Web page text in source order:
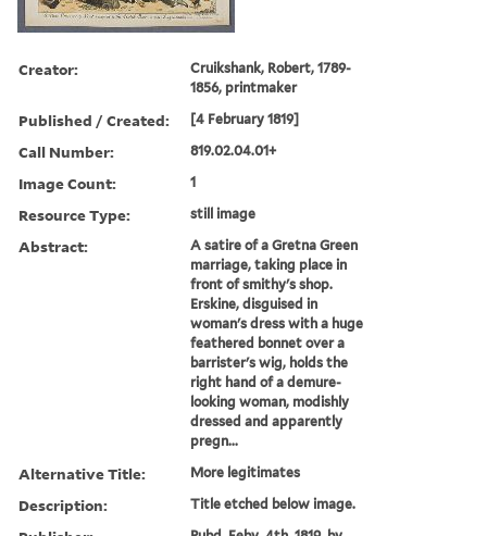
Creator:
Cruikshank, Robert, 1789-
1856, printmaker
Published / Created: [4 February 1819]
Call Number: 819.02.04.01+
Image Count: 1
Resource Type: still image
Abstract:
A satire of a Gretna Green
marriage, taking place in
front of smithy's shop.
Erskine, disguised in
woman's dress with a huge
feathered bonnet over a
barrister's wig, holds the
right hand of a demure-
looking woman, modishly
dressed and apparently
pregn...
Alternative Title: More legitimates
Description: Title etched below image.